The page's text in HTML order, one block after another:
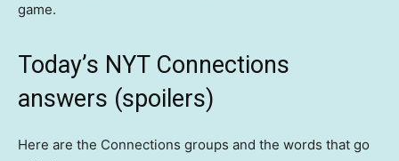
game.
Today’s NYT Connections
answers (spoilers)
Here are the Connections groups and the words that go